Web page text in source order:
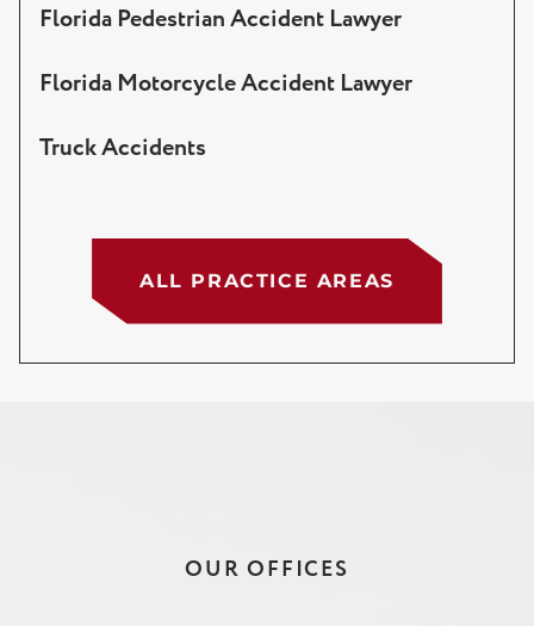
Florida Pedestrian Accident Lawyer
Florida Motorcycle Accident Lawyer
Truck Accidents
ALL PRACTICE AREAS
OUR OFFICES